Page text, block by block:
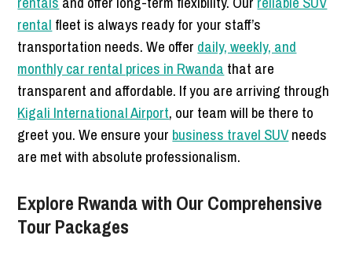
rental fleet is always ready for your staff’s
transportation needs. We offer daily, weekly, and
monthly car rental prices in Rwanda that are
transparent and affordable. If you are arriving through
Kigali International Airport, our team will be there to
greet you. We ensure your business travel SUVneeds
are met with absolute professionalism.
Explore Rwanda with Our Comprehensive
Tour Packages